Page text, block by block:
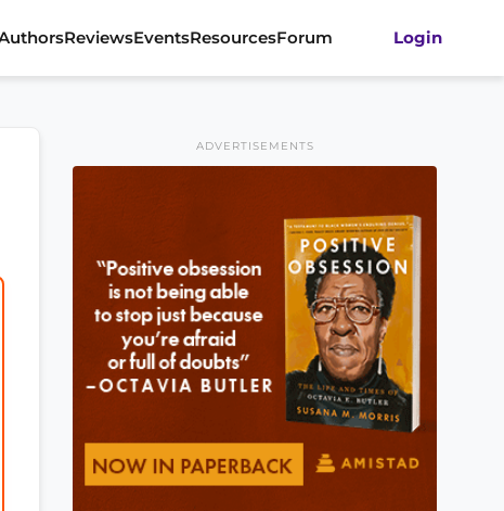
ReviewsEventsResourcesForum Login
ADVERTISEMENTS